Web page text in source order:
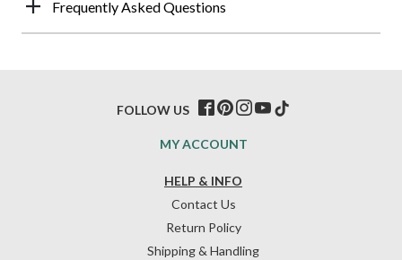
Frequently Asked Questions
HELP & INFO
Contact Us
Return Policy
Shipping & Handling
MY ACCOUNT
FOLLOW US